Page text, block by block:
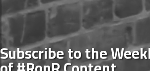
Subscribe to the